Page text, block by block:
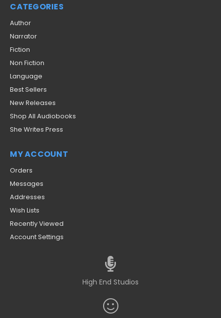
CATEGORIES
Author
Narrator
Fiction
Non Fiction
Language
Best Sellers
New Releases
Shop All Audiobooks
She Writes Press
MY ACCOUNT
Orders
Messages
Addresses
Wish Lists
Recently Viewed
Account Settings
High End Studios